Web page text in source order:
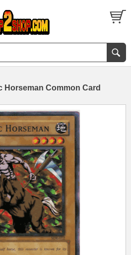
Horseman Common Card